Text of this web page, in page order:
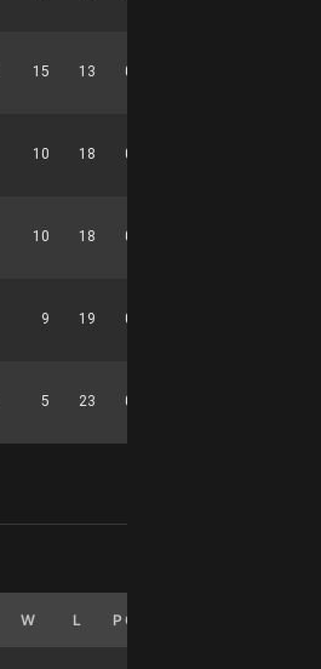
15 13 0.536
10 18 0.357
10 18 0.357
9 19 0.321
5 23 0.179
W L PCT